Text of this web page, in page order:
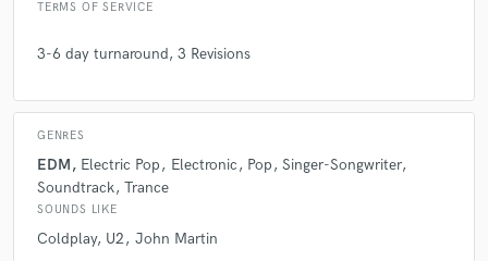
TERMS OF SERVICE
3-6 day turnaround, 3 Revisions
GENRES
EDM Electric Pop Electronic Pop Singer-Songwriter
Soundtrack Trance
SOUNDS LIKE
Coldplay U2 John Martin